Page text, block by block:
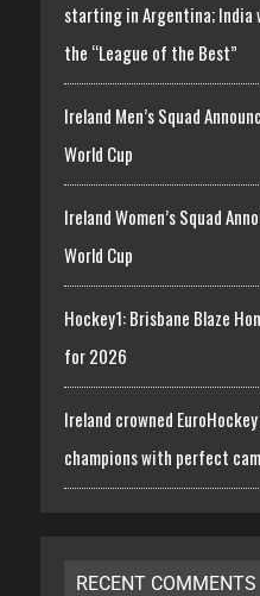
starting in Argentina; India
the “League of the Best”
Ireland Men’s Squad
World Cup
Ireland Women’s Squad
World Cup
Hockey1: Brisbane Blaze
for 2026
Ireland crowned
champions with perfect
RECENT COMMENTS